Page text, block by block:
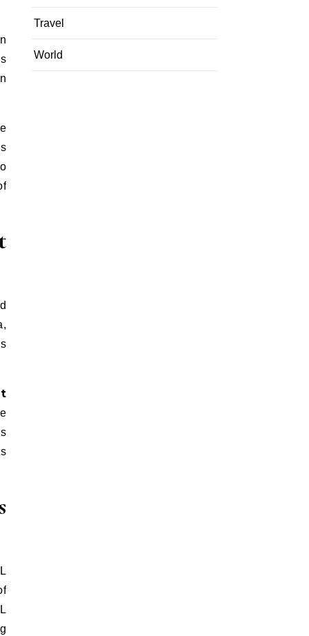
Travel
World